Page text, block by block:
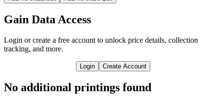
Gain Data Access
Login or create a free account to unlock price details, collection
tracking, and more.
Login Create Account
No additional printings found